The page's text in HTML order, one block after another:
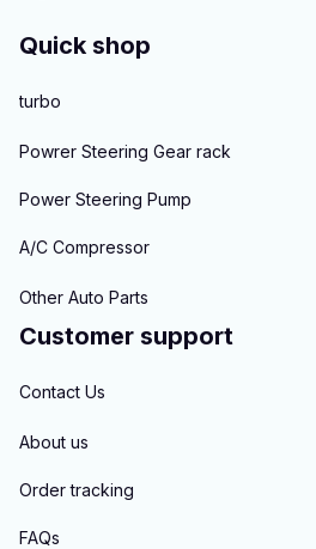
Quick shop
turbo
Powrer Steering Gear rack
Power Steering Pump
A/C Compressor
Other Auto Parts
Customer support
Contact Us
About us
Order tracking
FAQs